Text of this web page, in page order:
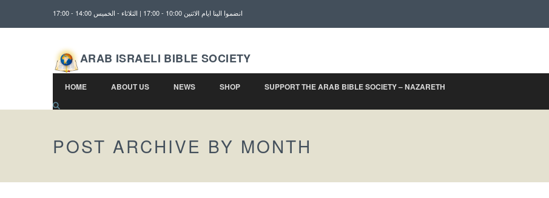
انضموا الينا ايام الاثنين 10:00 - 17:00 | الثلاثاء - الخميس 14:00 - 17:00
ARAB ISRAELI BIBLE SOCIETY
HOME ABOUT US NEWS SHOP SUPPORT THE ARAB BIBLE SOCIETY – NAZARETH
POST ARCHIVE BY MONTH